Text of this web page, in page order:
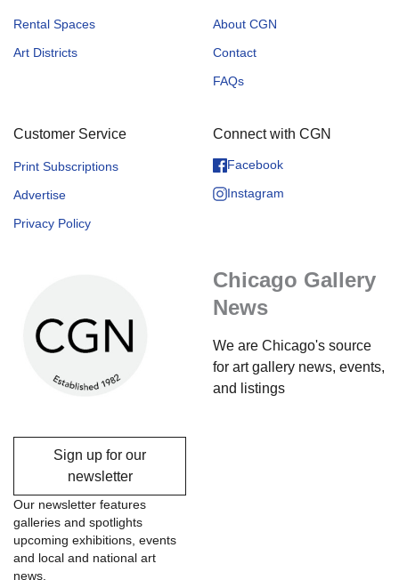
Rental Spaces
Art Districts
About CGN
Contact
FAQs
Customer Service
Print Subscriptions
Advertise
Privacy Policy
Connect with CGN
Facebook
Instagram
Chicago Gallery
News
We are Chicago's source
for art gallery news, events,
and listings
Sign up for our
newsletter
Our newsletter features
galleries and spotlights
upcoming exhibitions, events
and local and national art
news.